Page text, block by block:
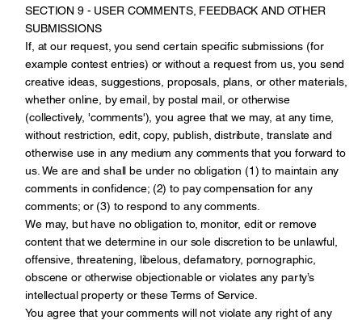
SECTION 9 - USER COMMENTS, FEEDBACK AND OTHER
SUBMISSIONS
If, at our request, you send certain specific submissions (for
example contest entries) or without a request from us, you send
creative ideas, suggestions, proposals, plans, or other materials,
whether online, by email, by postal mail, or otherwise
(collectively, 'comments'), you agree that we may, at any time,
without restriction, edit, copy, publish, distribute, translate and
otherwise use in any medium any comments that you forward to
us. We are and shall be under no obligation (1) to maintain any
comments in confidence; (2) to pay compensation for any
comments; or (3) to respond to any comments.
We may, but have no obligation to, monitor, edit or remove
content that we determine in our sole discretion to be unlawful,
offensive, threatening, libelous, defamatory, pornographic,
obscene or otherwise objectionable or violates any party’s
intellectual property or these Terms of Service.
You agree that your comments will not violate any right of any